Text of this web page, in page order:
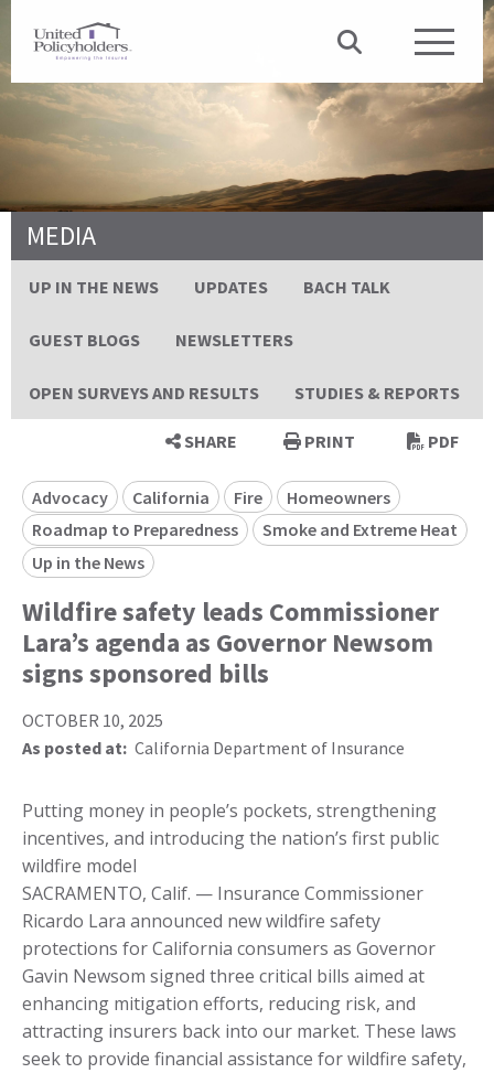
MEDIA
UP IN THE NEWS UPDATES BACH TALK
GUEST BLOGS NEWSLETTERS
OPEN SURVEYS AND RESULTS STUDIES & REPORTS
SHARE PRINT PDF
Advocacy California Fire
Homeowners
Roadmap to Preparedness
Smoke and Extreme Heat
Up in the News
Wildfire safety leads Commissioner
Lara’s agenda as Governor Newsom
signs sponsored bills
OCTOBER 10, 2025
As posted at: California Department of Insurance
Putting money in people’s pockets, strengthening
incentives, and introducing the nation’s first public
wildfire model
SACRAMENTO, Calif. — Insurance Commissioner
Ricardo Lara announced new wildfire safety
protections for California consumers as Governor
Gavin Newsom signed three critical bills aimed at
enhancing mitigation efforts, reducing risk, and
attracting insurers back into our market. These laws
seek to provide financial assistance for wildfire safety,